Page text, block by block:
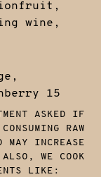
wine,
15
ASKED IF
RAW
MAY INCREASE
WE COOK
LIKE: